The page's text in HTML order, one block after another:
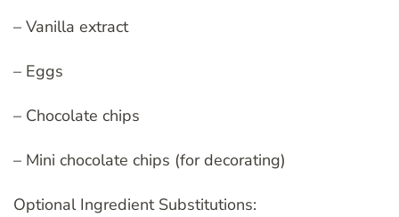
– Vanilla extract
– Eggs
– Chocolate chips
– Mini chocolate chips (for decorating)
Optional Ingredient Substitutions: